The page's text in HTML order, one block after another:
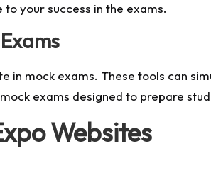
your success in the exams.
in mock exams. These tools can
exams designed to prepare
Websites